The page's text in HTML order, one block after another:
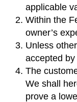
applicable
Within the
owner’s
Unless
accepted
The
We shall
prove a